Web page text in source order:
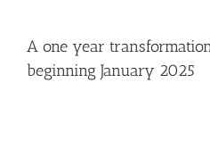
A one year
beginning January 2025